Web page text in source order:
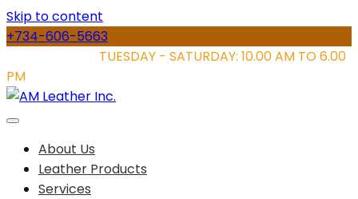
Skip to content
+734-606-5663
TUESDAY - SATURDAY: 10.00 AM TO 6.00
PM
About Us
Leather Products
Services